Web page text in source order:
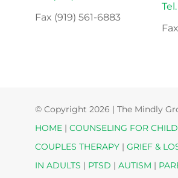
Fax (919) 561-6883
© Copyright2026 | The Mindly
HOME |COUNSELING FOR
COUPLES THERAPY |GRIEF &
IN ADULTS | PTSD |AUTISM |